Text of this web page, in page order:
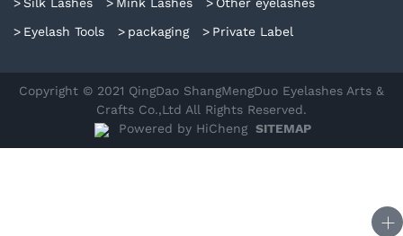
Eyelash Tools
packaging Private Label
Copyright © 2021 QingDao ShangMengDuo Eyelashes Arts &
Crafts Co.,Ltd All Rights Reserved.
Powered by HiCheng SITEMAP